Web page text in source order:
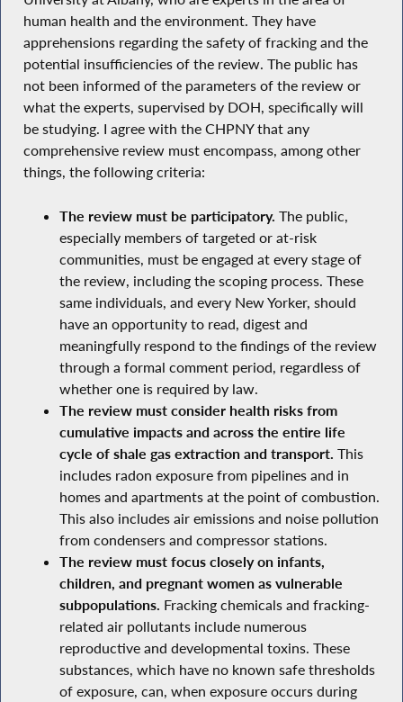
human health and the environment. They have
apprehensions regarding the safety of fracking and the
potential insufficiencies of the review. The public has
not been informed of the parameters of the review or
what the experts, supervised by DOH, specifically will
be studying. I agree with the CHPNY that any
comprehensive review must encompass, among other
things, the following criteria:
The review must be participatory. The public,
especially members of targeted or at-risk
communities, must be engaged at every stage of
the review, including the scoping process. These
same individuals, and every New Yorker, should
have an opportunity to read, digest and
meaningfully respond to the findings of the review
through a formal comment period, regardless of
whether one is required by law.
The review must consider health risks from
cumulative impacts and across the entire life
cycle of shale gas extraction and transport. This
includes radon exposure from pipelines and in
homes and apartments at the point of combustion.
This also includes air emissions and noise pollution
from condensers and compressor stations.
The review must focus closely on infants,
children, and pregnant women as vulnerable
subpopulations. Fracking chemicals and fracking-
related air pollutants include numerous
reproductive and developmental toxins. These
substances, which have no known safe thresholds
of exposure, can, when exposure occurs during